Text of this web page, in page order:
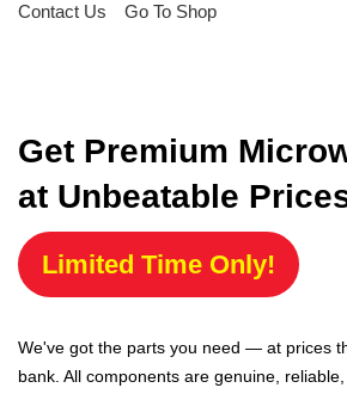
Contact Us Go To Shop
Get Premium
at Unbeatable
Limited Time Only!
We've got the parts you need — at prices
bank. All components are genuine,